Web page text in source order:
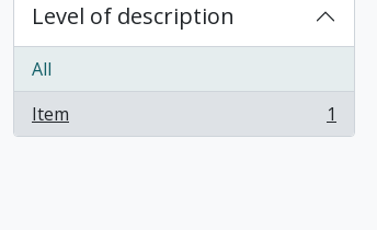
Level of description
All
Item
, 1 results 1